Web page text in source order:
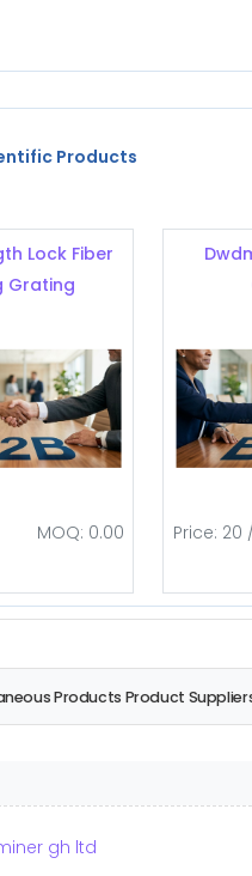
Products
Lock Fiber
Grating
MOQ: 0.00 Price: 20 /
Products Product
gh ltd